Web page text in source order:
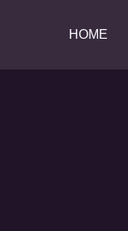
HOME